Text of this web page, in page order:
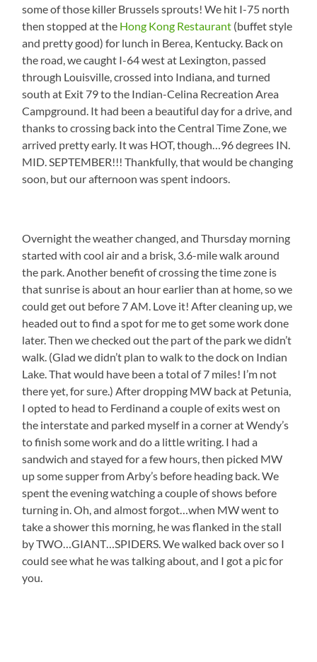
some of those killer Brussels sprouts! We hit I-75 north
then stopped at the Hong Kong Restaurant (buffet style
and pretty good) for lunch in Berea, Kentucky. Back on
the road, we caught I-64 west at Lexington, passed
through Louisville, crossed into Indiana, and turned
south at Exit 79 to the Indian-Celina Recreation Area
Campground. It had been a beautiful day for a drive, and
thanks to crossing back into the Central Time Zone, we
arrived pretty early. It was HOT, though…96 degrees IN.
MID. SEPTEMBER!!! Thankfully, that would be changing
soon, but our afternoon was spent indoors.
Overnight the weather changed, and Thursday morning
started with cool air and a brisk, 3.6-mile walk around
the park. Another benefit of crossing the time zone is
that sunrise is about an hour earlier than at home, so we
could get out before 7 AM. Love it! After cleaning up, we
headed out to find a spot for me to get some work done
later. Then we checked out the part of the park we didn’t
walk. (Glad we didn’t plan to walk to the dock on Indian
Lake. That would have been a total of 7 miles! I’m not
there yet, for sure.) After dropping MW back at Petunia,
I opted to head to Ferdinand a couple of exits west on
the interstate and parked myself in a corner at Wendy’s
to finish some work and do a little writing. I had a
sandwich and stayed for a few hours, then picked MW
up some supper from Arby’s before heading back. We
spent the evening watching a couple of shows before
turning in. Oh, and almost forgot…when MW went to
take a shower this morning, he was flanked in the stall
by TWO…GIANT…SPIDERS. We walked back over so I
could see what he was talking about, and I got a pic for
you.